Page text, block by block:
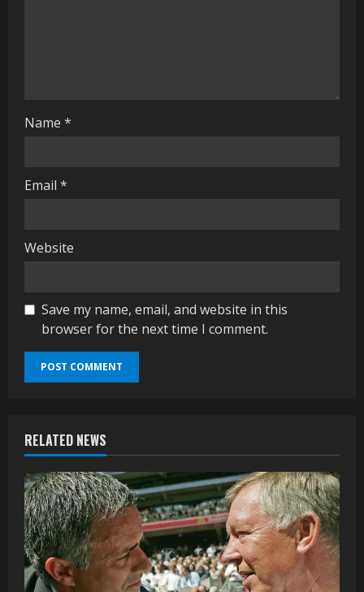
Name *
Email *
Website
Save my name, email, and website in this
browser for the next time I comment.
RELATED NEWS